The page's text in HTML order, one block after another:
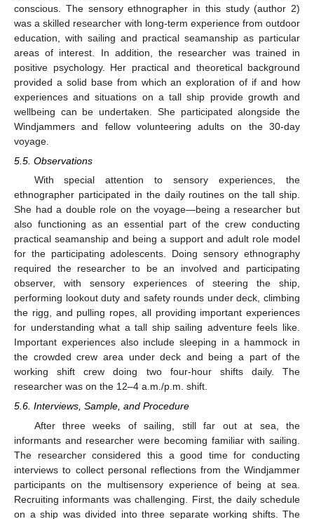
conscious. The sensory ethnographer in this study (author 2)
was a skilled researcher with long-term experience from outdoor
education, with sailing and practical seamanship as particular
areas of interest. In addition, the researcher was trained in
positive psychology. Her practical and theoretical background
provided a solid base from which an exploration of if and how
experiences and situations on a tall ship provide growth and
wellbeing can be undertaken. She participated alongside the
Windjammers and fellow volunteering adults on the 30-day
voyage.
5.5. Observations
With special attention to sensory experiences, the
ethnographer participated in the daily routines on the tall ship.
She had a double role on the voyage—being a researcher but
also functioning as an essential part of the crew conducting
practical seamanship and being a support and adult role model
for the participating adolescents. Doing sensory ethnography
required the researcher to be an involved and participating
observer, with sensory experiences of steering the ship,
performing lookout duty and safety rounds under deck, climbing
the rigg, and pulling ropes, all providing important experiences
for understanding what a tall ship sailing adventure feels like.
Important experiences also include sleeping in a hammock in
the crowded crew area under deck and being a part of the
working shift crew doing two four-hour shifts daily. The
researcher was on the 12–4 a.m./p.m. shift.
5.6. Interviews, Sample, and Procedure
After three weeks of sailing, still far out at sea, the
informants and researcher were becoming familiar with sailing.
The researcher considered this a good time for conducting
interviews to collect personal reflections from the Windjammer
participants on the multisensory experience of being at sea.
Recruiting informants was challenging. First, the daily schedule
on a ship was divided into three separate working shifts. The